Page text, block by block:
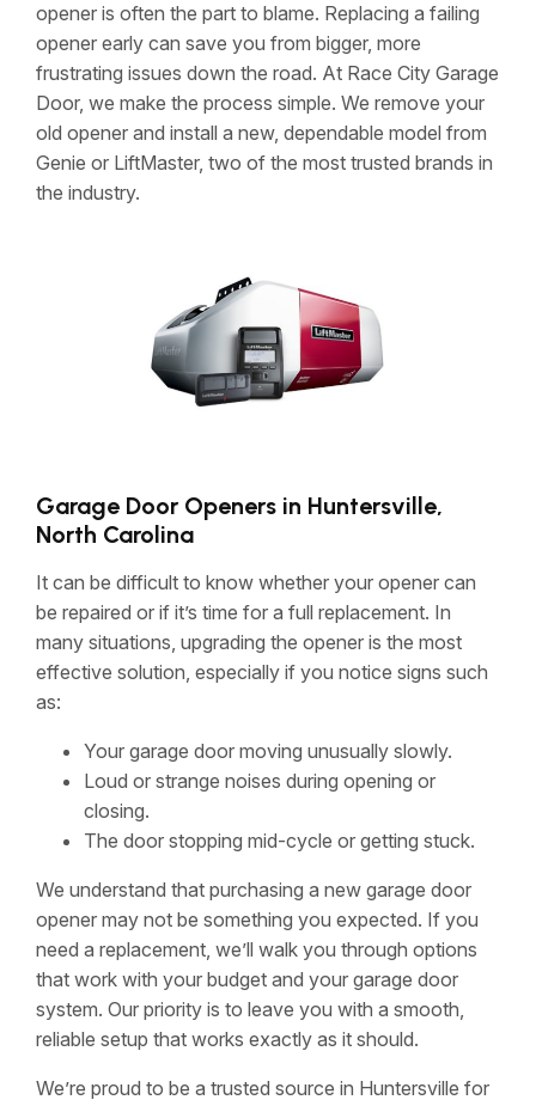
opener is often the part to blame. Replacing a failing
opener early can save you from bigger, more
frustrating issues down the road. At Race City Garage
Door, we make the process simple. We remove your
old opener and install a new, dependable model from
Genie or LiftMaster, two of the most trusted brands in
the industry.
Garage Door Openers in Huntersville,
North Carolina
It can be difficult to know whether your opener can
be repaired or if it’s time for a full replacement. In
many situations, upgrading the opener is the most
effective solution, especially if you notice signs such
as:
Your garage door moving unusually slowly.
Loud or strange noises during opening or
closing.
The door stopping mid-cycle or getting stuck.
We understand that purchasing a new garage door
opener may not be something you expected. If you
need a replacement, we’ll walk you through options
that work with your budget and your garage door
system. Our priority is to leave you with a smooth,
reliable setup that works exactly as it should.
We’re proud to be a trusted source in Huntersville for